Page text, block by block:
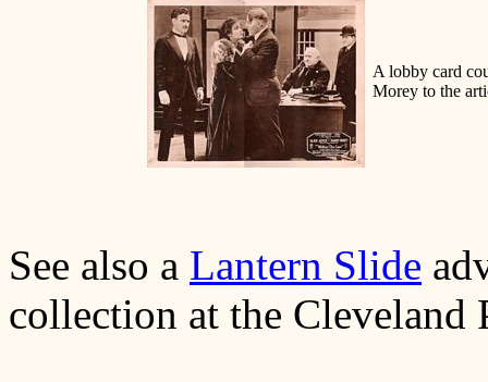
A lobby card
Morey to the
See also a Lantern Slide
collection at the